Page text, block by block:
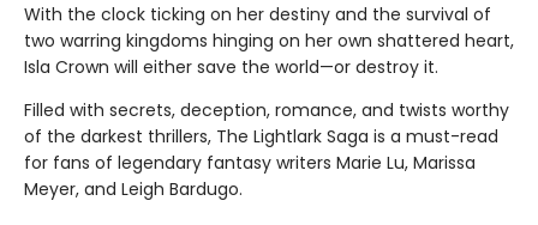
With the clock ticking on her destiny and the survival of
two warring kingdoms hinging on her own shattered heart,
Isla Crown will either save the world—or destroy it.
Filled with secrets, deception, romance, and twists worthy
of the darkest thrillers, The Lightlark Saga is a must-read
for fans of legendary fantasy writers Marie Lu, Marissa
Meyer, and Leigh Bardugo.